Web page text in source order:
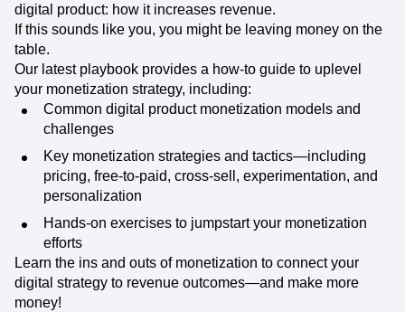
digital product: how it increases revenue.
If this sounds like you, you might be leaving money on the
table.
Our latest playbook provides a how-to guide to uplevel
your monetization strategy, including:
Common digital product monetization models and
challenges
Key monetization strategies and tactics—including
pricing, free-to-paid, cross-sell, experimentation, and
personalization
Hands-on exercises to jumpstart your monetization
efforts
Learn the ins and outs of monetization to connect your
digital strategy to revenue outcomes—and make more
money!